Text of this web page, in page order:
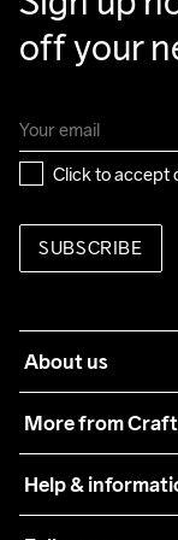
off your
Click to accept
SUBSCRIBE
About us
More from Craft
Sustainability
Help &